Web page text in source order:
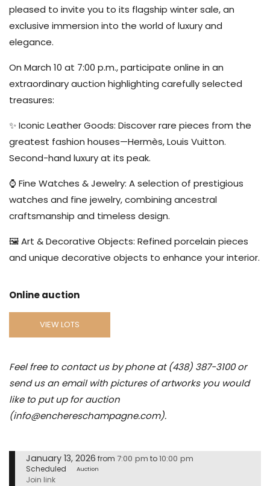
pleased to invite you to its flagship winter sale, an
exclusive immersion into the world of luxury and
elegance.
On March 10 at 7:00 p.m., participate online in an
extraordinary auction highlighting carefully selected
treasures:
✨ Iconic Leather Goods: Discover rare pieces from the
greatest fashion houses—Hermès, Louis Vuitton.
Second-hand luxury at its peak.
⌚ Fine Watches & Jewelry: A selection of prestigious
watches and fine jewelry, combining ancestral
craftsmanship and timeless design.
🖼️ Art & Decorative Objects: Refined porcelain pieces
and unique decorative objects to enhance your interior.
Online auction
VIEW LOTS
Feel free to contact us by phone at (438) 387-3100 or
send us an email with pictures of artworks you would
like to put up for auction
(info@enchereschampagne.com).
January 13, 2026 from 7:00 pm to10:00 pm
Scheduled Auction
Join link